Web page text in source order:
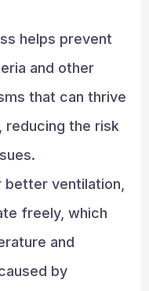
helps prevent
and other
that can thrive
reducing the risk
ventilation,
freely, which
and
by